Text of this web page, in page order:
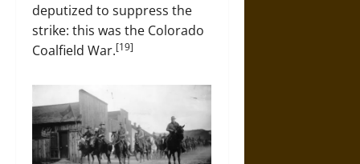
deputized to suppress the
strike: this was the Colorado
Coalfield War.[19]